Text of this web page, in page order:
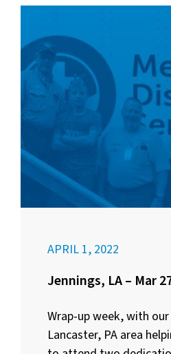
APRIL 1, 2022
Jennings, LA – Mar
Wrap-up week, with
Lancaster, PA area